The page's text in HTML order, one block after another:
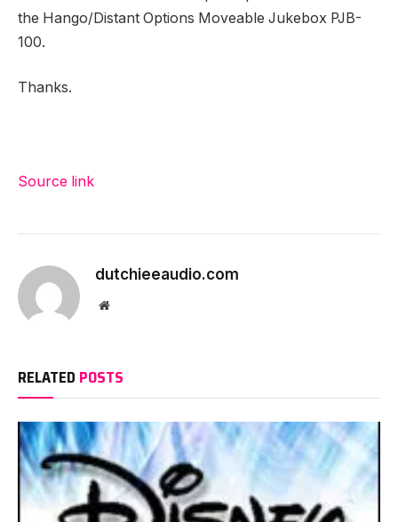
the Hango/Distant Options Moveable Jukebox PJB-
100.
Thanks.
Source link
dutchieeaudio.com
Website
RELATED POSTS